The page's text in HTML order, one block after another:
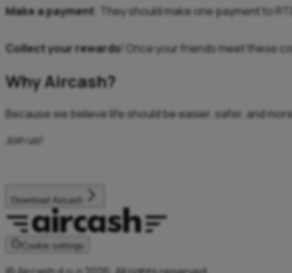
Make a payment : They should make one payment to
Collect your rewards! Once your friends meet these
Why Aircash?
Because we believe life should be easier, safer, and
Join us!
Download Aircash
Cookie settings